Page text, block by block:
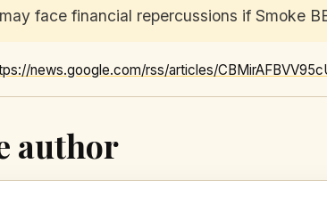
face financial repercussions if Smoke
author